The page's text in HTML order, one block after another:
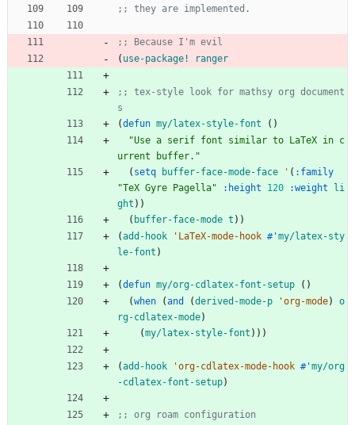
;; they are implemented.
;; Because I'm evil
( use-package! ranger
;; tex-style look for mathsy org document
s
(defun my/latex-style-font ( )
"Use a serif font similar to LaTeX in c
urrent buffer. "
( setq buffer-face-mode-face ' ( :family
"TeX Gyre Pagella" :height 120 :weight
li
ght ) )
( buffer-face-mode t ) )
(add-hook 'LaTeX-mode-hook #'my/latex-sty
le-font )
(defun my/org-cdlatex-font-setup ( )
(when (and (derived-mode-p 'org-mode)
o
rg-cdlatex-mode)
(my/latex-style-font ) ) )
(add-hook 'org-cdlatex-mode-hook #'my/org
-cdlatex-font-setup)
;; org roam configuration